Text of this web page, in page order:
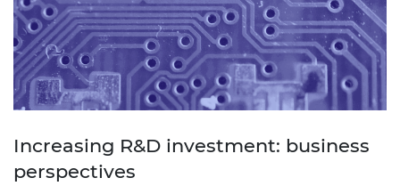
Increasing R&D investment: business
perspectives